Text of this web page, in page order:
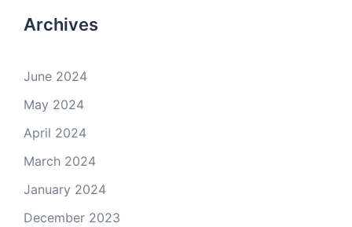
Archives
June 2024
May 2024
April 2024
March 2024
January 2024
December 2023